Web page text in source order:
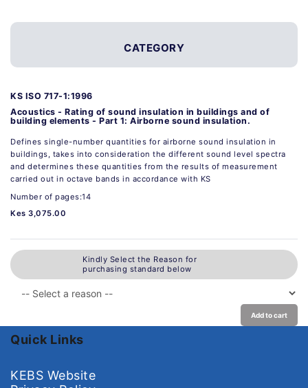
CATEGORY
KS ISO 717-1:1996
Acoustics - Rating of sound insulation in buildings and of
building elements - Part 1: Airborne sound insulation.
Defines single-number quantities for airborne sound insulation in
buildings, takes into consideration the different sound level spectra
and determines these quantities from the results of measurement
carried out in octave bands in accordance with KS
Number of pages:14
Kes 3,075.00
Kindly Select the Reason for
purchasing standard below
Add to cart
Quick Links
KEBS Website